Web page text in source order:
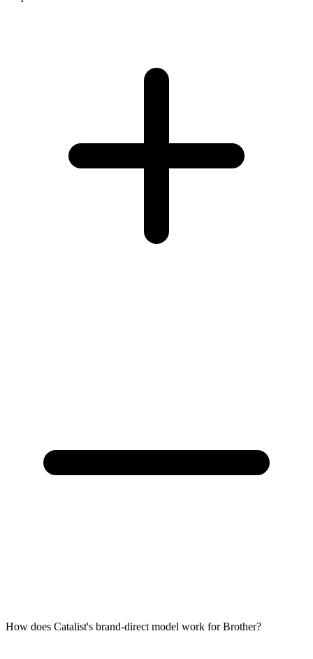
How does Catalist's brand-direct model work for Brother?